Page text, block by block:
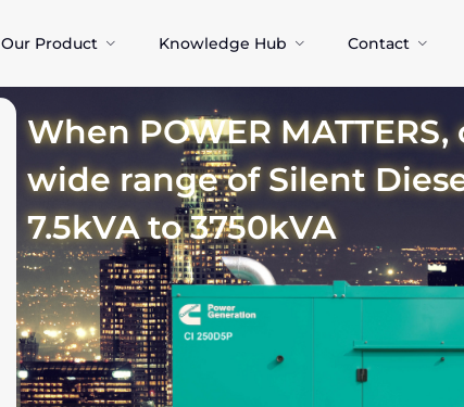
Our Product Knowledge Hub Contact
When POWER
wide range of Silent
7.5kVA to 3750kVA